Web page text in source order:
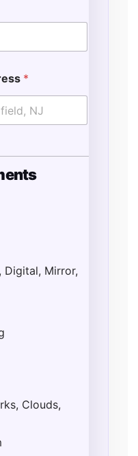
*
Digital, Mirror,
Clouds,